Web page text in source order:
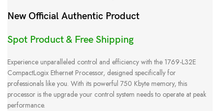
New Official Authentic Product
Spot Product & Free Shipping
Experience unparalleled control and efficiency with the 1769-L32E
CompactLogix Ethernet Processor, designed specifically for
professionals like you. With its powerful 750 Kbyte memory, this
processor is the upgrade your control system needs to operate at peak
performance.